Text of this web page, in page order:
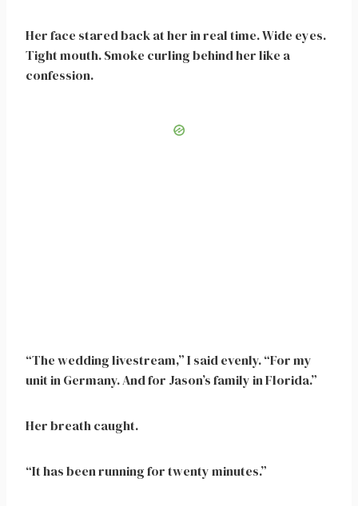
Her face stared back at her in real time. Wide eyes.
Tight mouth. Smoke curling behind her like a
confession.
“The wedding livestream,” I said evenly. “For my
unit in Germany. And for Jason’s family in Florida.”
Her breath caught.
“It has been running for twenty minutes.”